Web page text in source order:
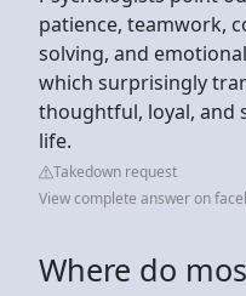
patience, teamwork,
solving, and
which surprisingly
thoughtful, loyal, and
life.
Takedown request
View complete answer on
Where do